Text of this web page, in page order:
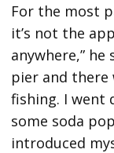
For the most
it’s not the
anywhere,”
pier and
fishing. I went
some soda
introduced